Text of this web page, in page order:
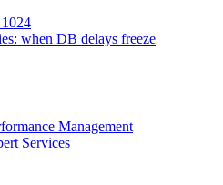
when DB delays freeze
Management
Services